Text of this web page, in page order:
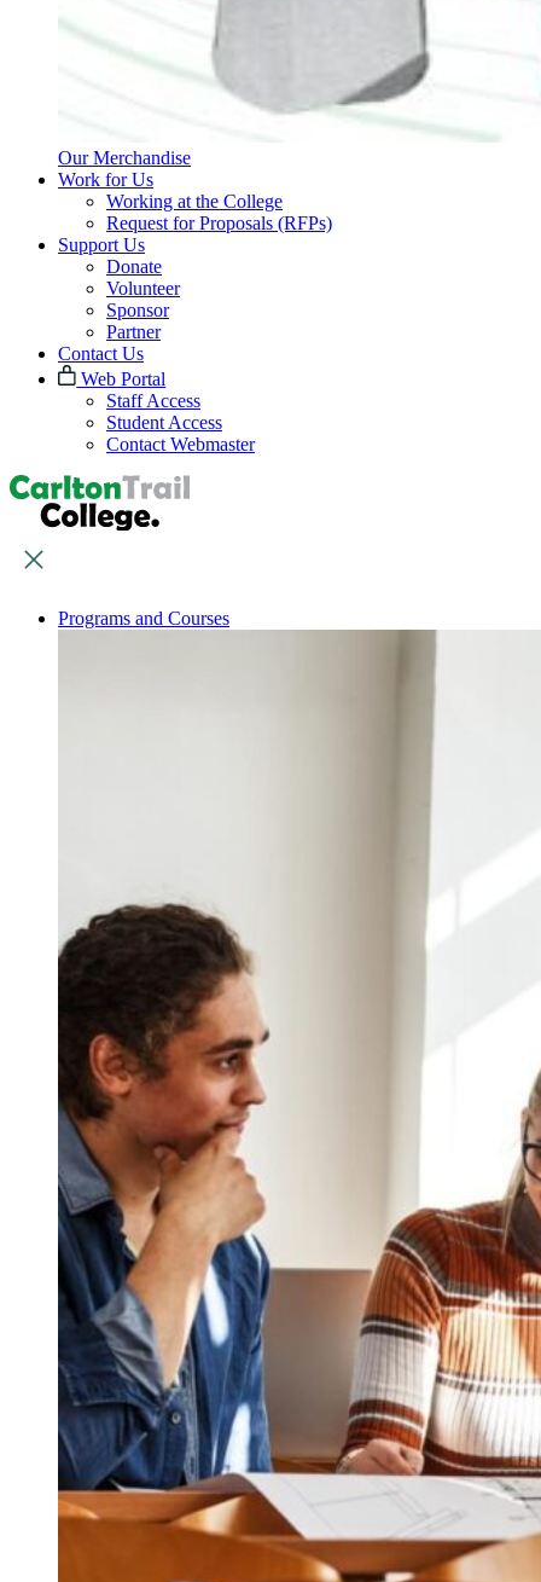
Our Merchandise
Work for Us
Working at the College
Request for Proposals (RFPs)
Support Us
Donate
Volunteer
Sponsor
Partner
Contact Us
Web Portal
Staff Access
Student Access
Contact Webmaster
Programs and Courses